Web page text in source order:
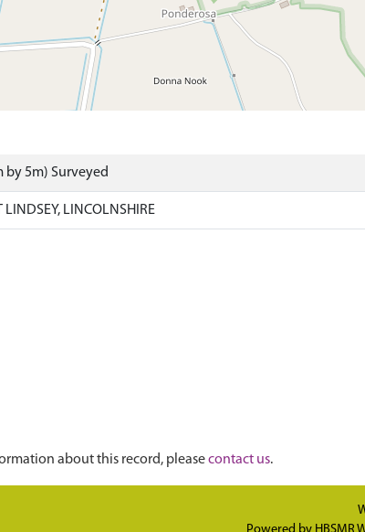
by 5m) Surveyed
LINDSEY, LINCOLNSHIRE
about this record, pleasecontact us.